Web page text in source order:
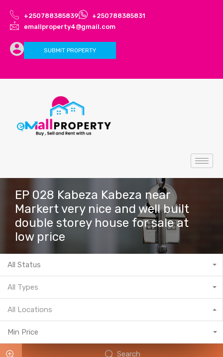
+250788385839
+250788385831
emallproperty4@gmail.com
SUBMIT PROPERTY
EP 028 Kabeza Kabeza near
Markert very nice and well built
double storey house for sale at
low price
All Status
All Types
All Locations
Min Price
Search